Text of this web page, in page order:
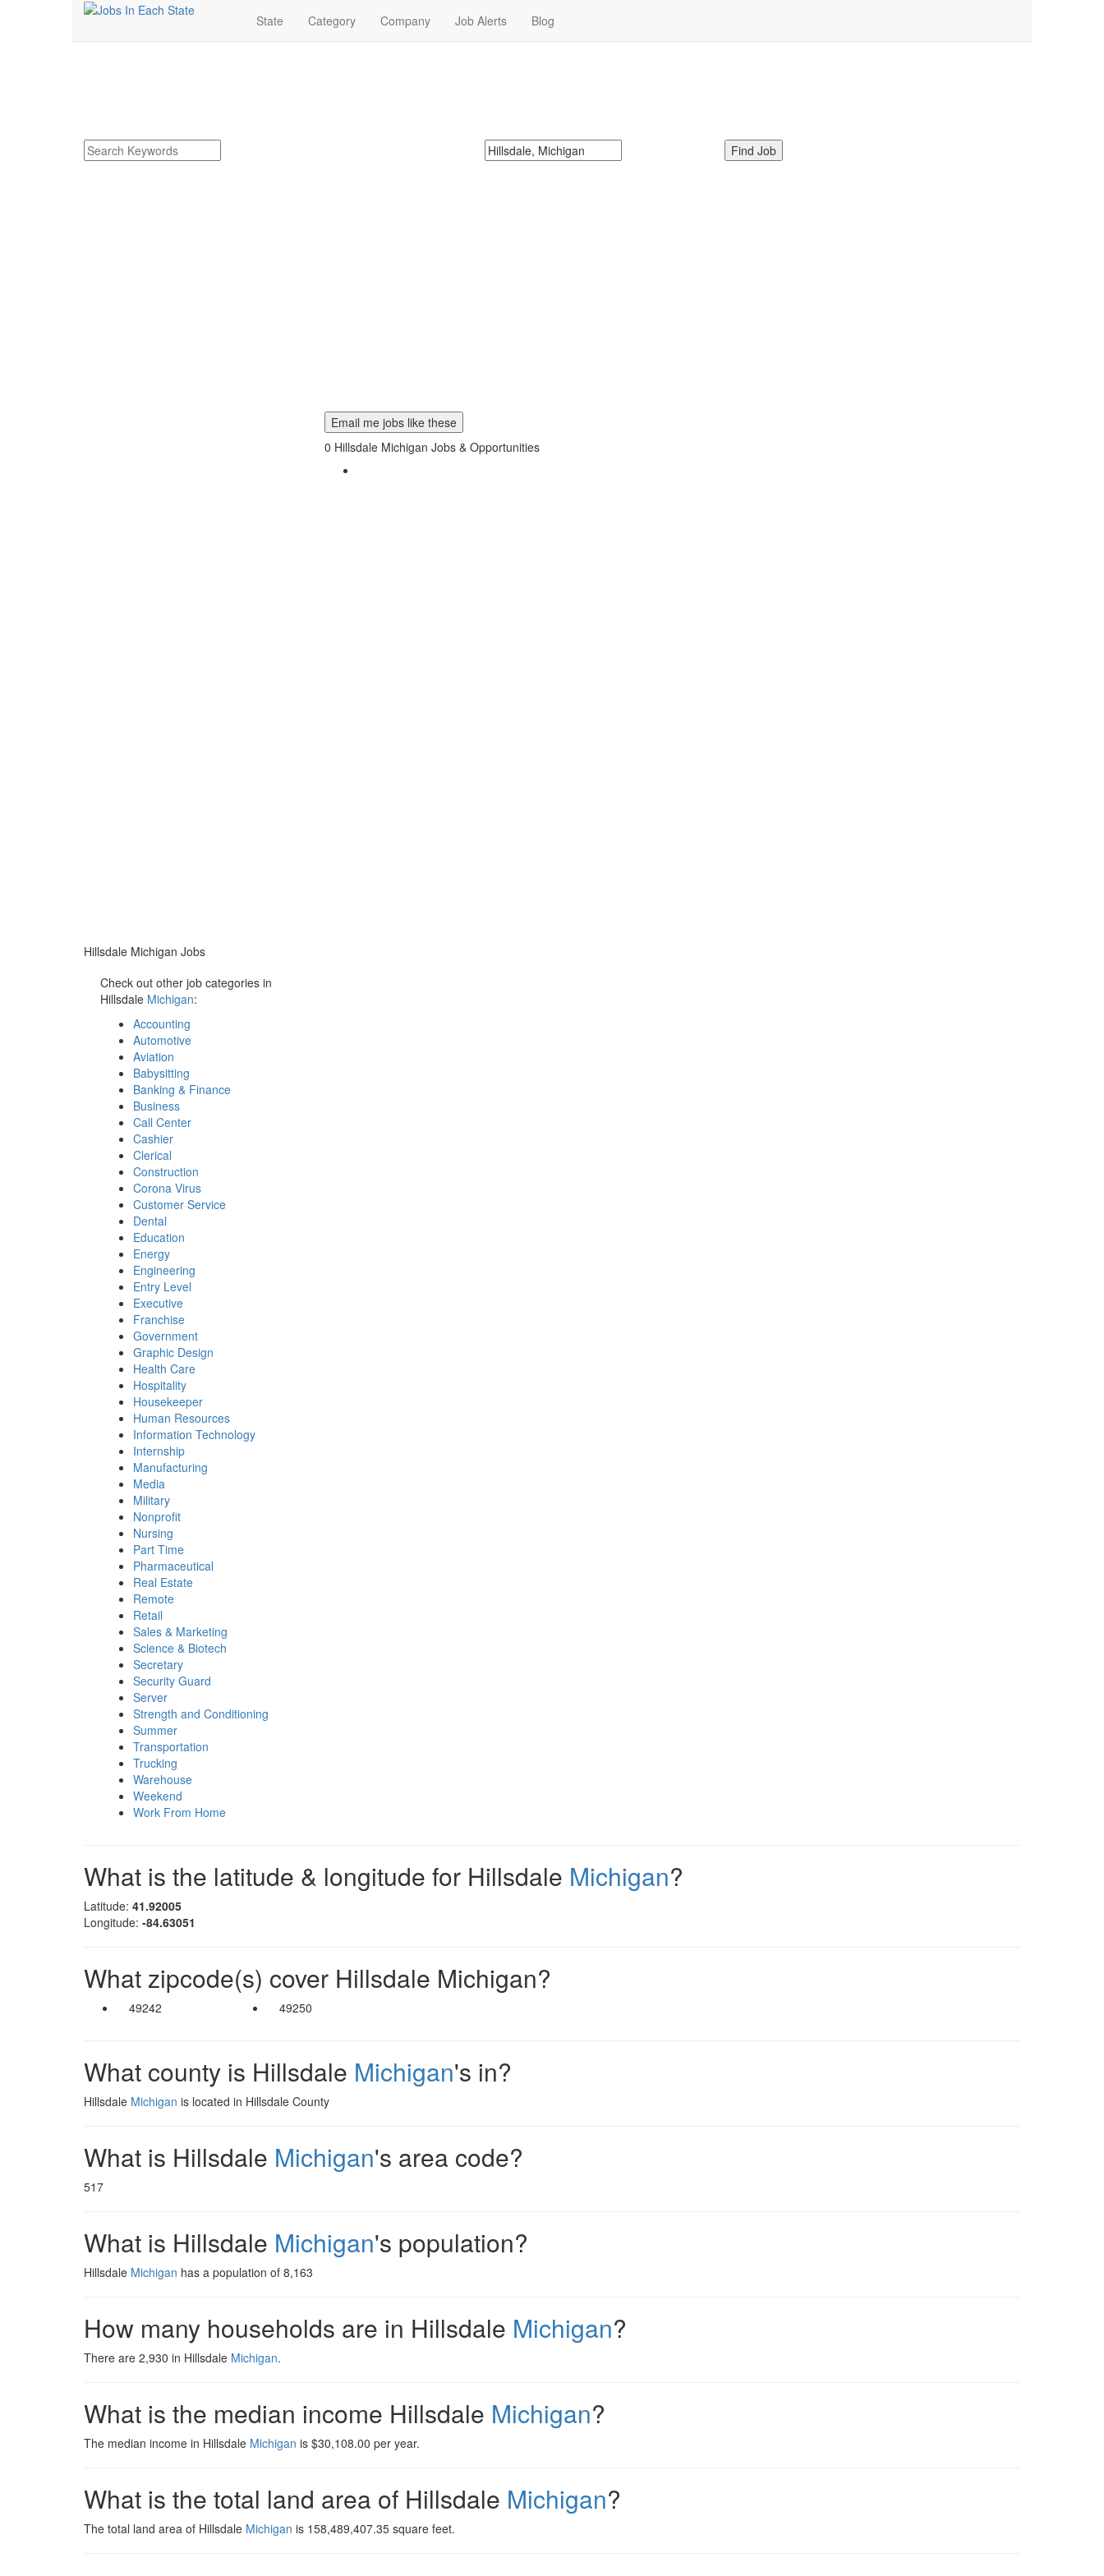
State Category Company Job Alerts Blog
Email me jobs like these
0 Hillsdale Michigan Jobs & Opportunities
Hillsdale Michigan Jobs
Check out other job categories in
Hillsdale Michigan:
Accounting
Automotive
Aviation
Babysitting
Banking & Finance
Business
Call Center
Cashier
Clerical
Construction
Corona Virus
Customer Service
Dental
Education
Energy
Engineering
Entry Level
Executive
Franchise
Government
Graphic Design
Health Care
Hospitality
Housekeeper
Human Resources
Information Technology
Internship
Manufacturing
Media
Military
Nonprofit
Nursing
Part Time
Pharmaceutical
Real Estate
Remote
Retail
Sales & Marketing
Science & Biotech
Secretary
Security Guard
Server
Strength and Conditioning
Summer
Transportation
Trucking
Warehouse
Weekend
Work From Home
What is the latitude & longitude for Hillsdale Michigan?
Latitude: 41.92005
Longitude: -84.63051
What zipcode(s) cover Hillsdale Michigan?
49242 49250
What county is Hillsdale Michigan's in?
Hillsdale Michigan is located in Hillsdale County
What is Hillsdale Michigan's area code?
517
What is Hillsdale Michigan's population?
Hillsdale Michigan has a population of 8,163
How many households are in Hillsdale Michigan?
There are 2,930 in Hillsdale Michigan.
What is the median income Hillsdale Michigan?
The median income in Hillsdale Michigan is $30,108.00 per year.
What is the total land area of Hillsdale Michigan?
The total land area of Hillsdale Michigan is 158,489,407.35 square feet.